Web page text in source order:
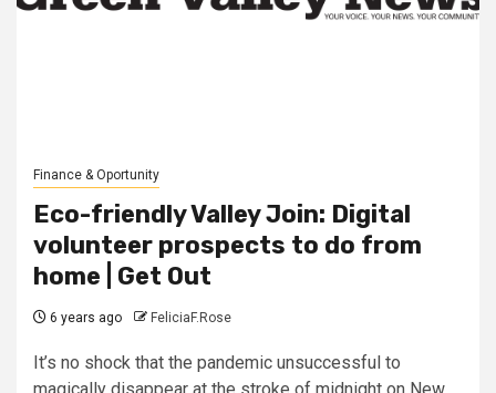
Finance & Oportunity
Eco-friendly Valley Join: Digital
volunteer prospects to do from
home | Get Out
6 years ago FeliciaF.Rose
It’s no shock that the pandemic unsuccessful to
magically disappear at the stroke of midnight on New